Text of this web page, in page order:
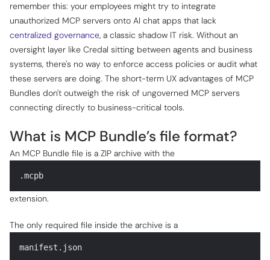
remember this: your employees might try to integrate
unauthorized MCP servers onto AI chat apps that lack
centralized governance, a classic shadow IT risk. Without an
oversight layer like Credal sitting between agents and business
systems, there's no way to enforce access policies or audit what
these servers are doing. The short-term UX advantages of MCP
Bundles don't outweigh the risk of ungoverned MCP servers
connecting directly to business-critical tools.
What is MCP Bundle’s file format?
An MCP Bundle file is a ZIP archive with the
.mcpb
extension.
The only required file inside the archive is a
manifest.json